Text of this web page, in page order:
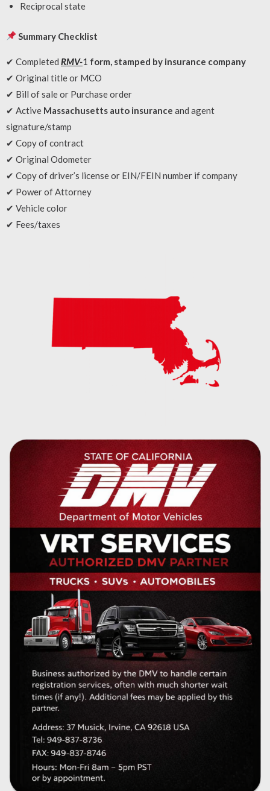
Reciprocal state
Summary Checklist
✔ Completed RMV-1 form, stamped by insurance company
✔ Original title or MCO
✔ Bill of sale or Purchase order
✔ Active Massachusetts auto insurance and agent
signature/stamp
✔ Copy of contract
✔ Original Odometer
✔ Copy of driver’s license or EIN/FEIN number if company
✔ Power of Attorney
✔ Vehicle color
✔ Fees/taxes